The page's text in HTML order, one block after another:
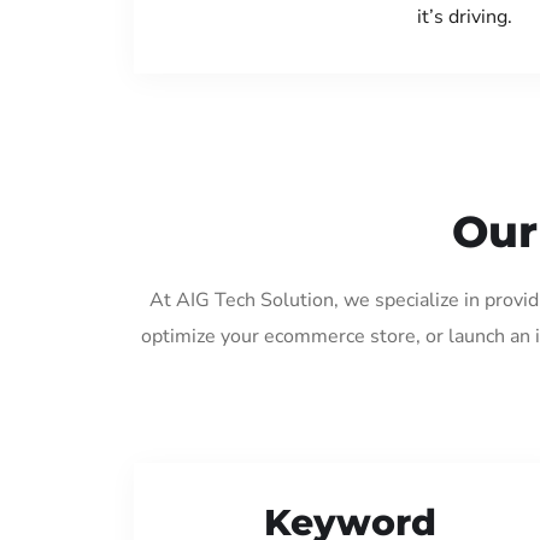
it’s driving.
At AIG Tech Solution, we specialize in
optimize your ecommerce store, or launch
Keyword